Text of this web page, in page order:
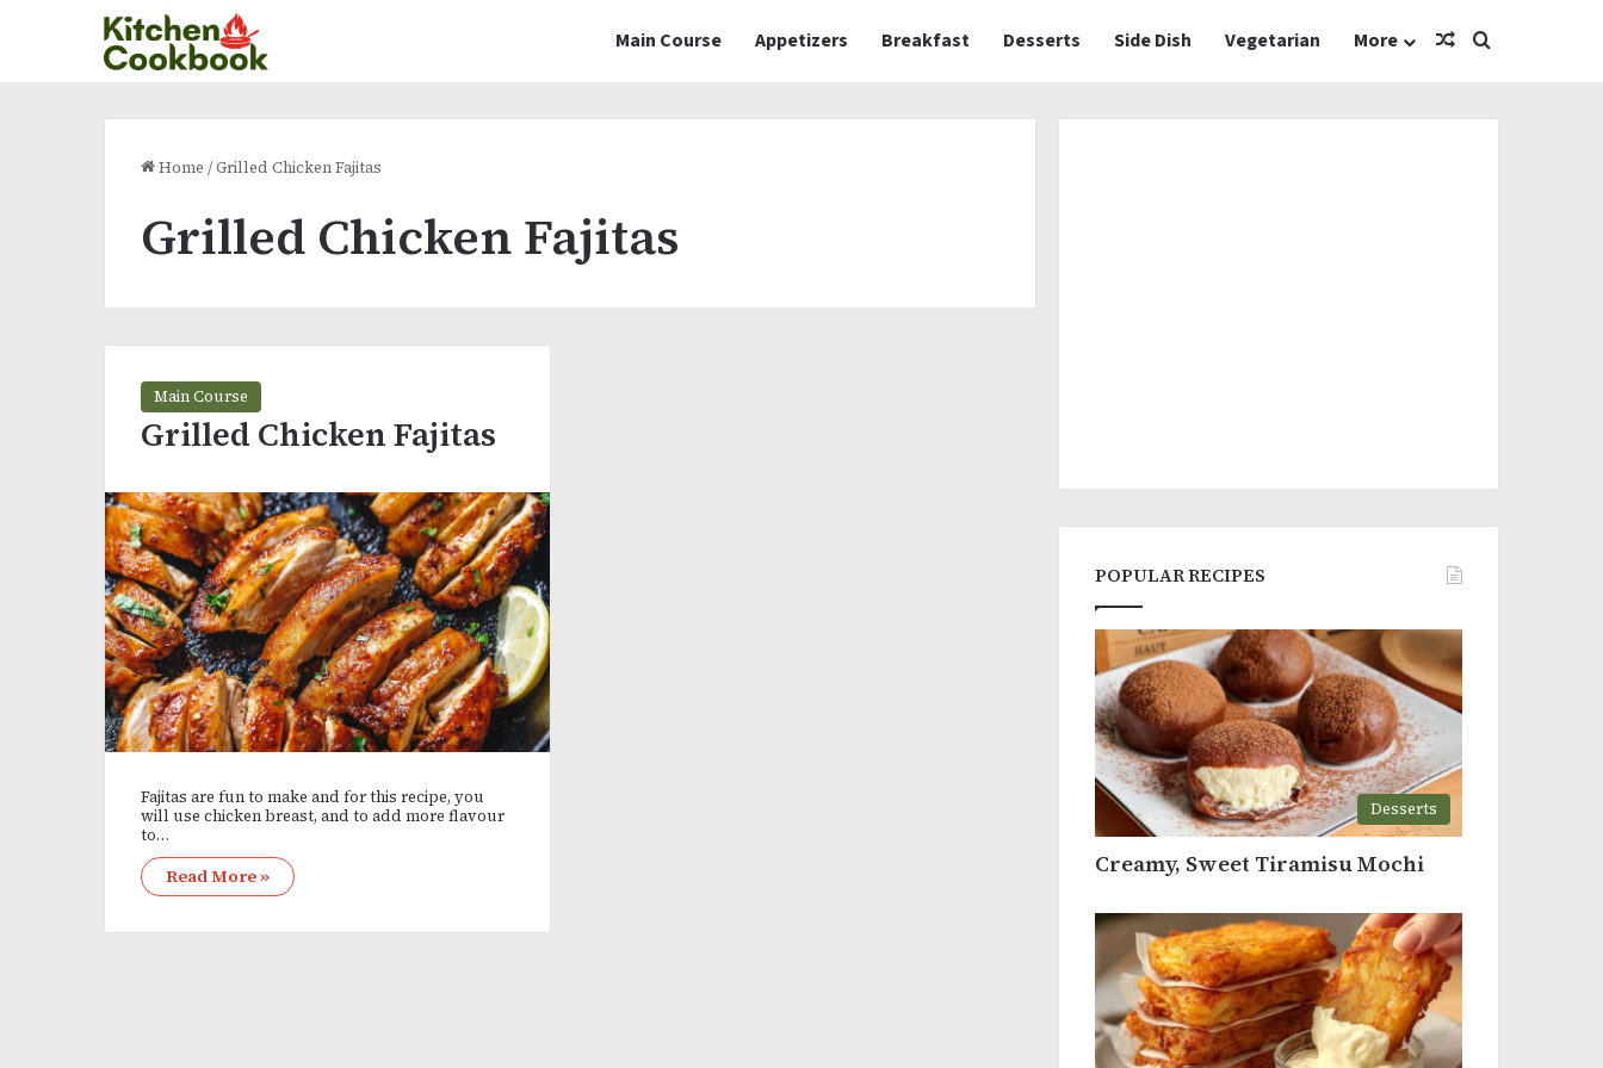
Main Course Appetizers Breakfast Desserts Side Dish Vegetarian More Random Article
Search for
Home /Grilled Chicken Fajitas
Grilled Chicken Fajitas
Main Course
Grilled Chicken Fajitas
Fajitas are fun to make and for this recipe, you
will use chicken breast, and to add more flavour
to…
Read More »
POPULAR RECIPES
Desserts
Creamy, Sweet Tiramisu Mochi